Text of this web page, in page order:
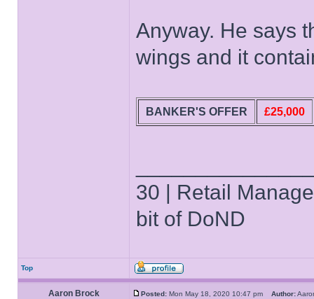
Anyway. He says
wings and it
BANKER'S OFFER £25,000
30 | Retail
bit of DoND
Top
Aaron Brock Posted: Mon May 18, 2020 10:47 pm Author: